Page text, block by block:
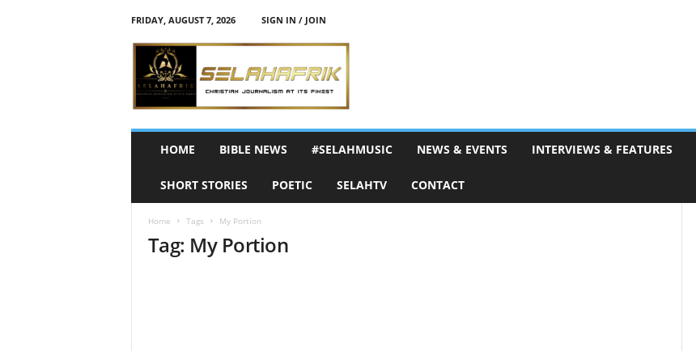
FRIDAY, AUGUST 7, 2026
SIGN IN / JOIN
h
HOME BIBLE NEWS #SELAHMUSIC NEWS & EVENTS INTERVIEWS & FEATURES
SHORT STORIES POETIC SELAHTV CONTACT
Home Tags My Portion
Tag: My Portion